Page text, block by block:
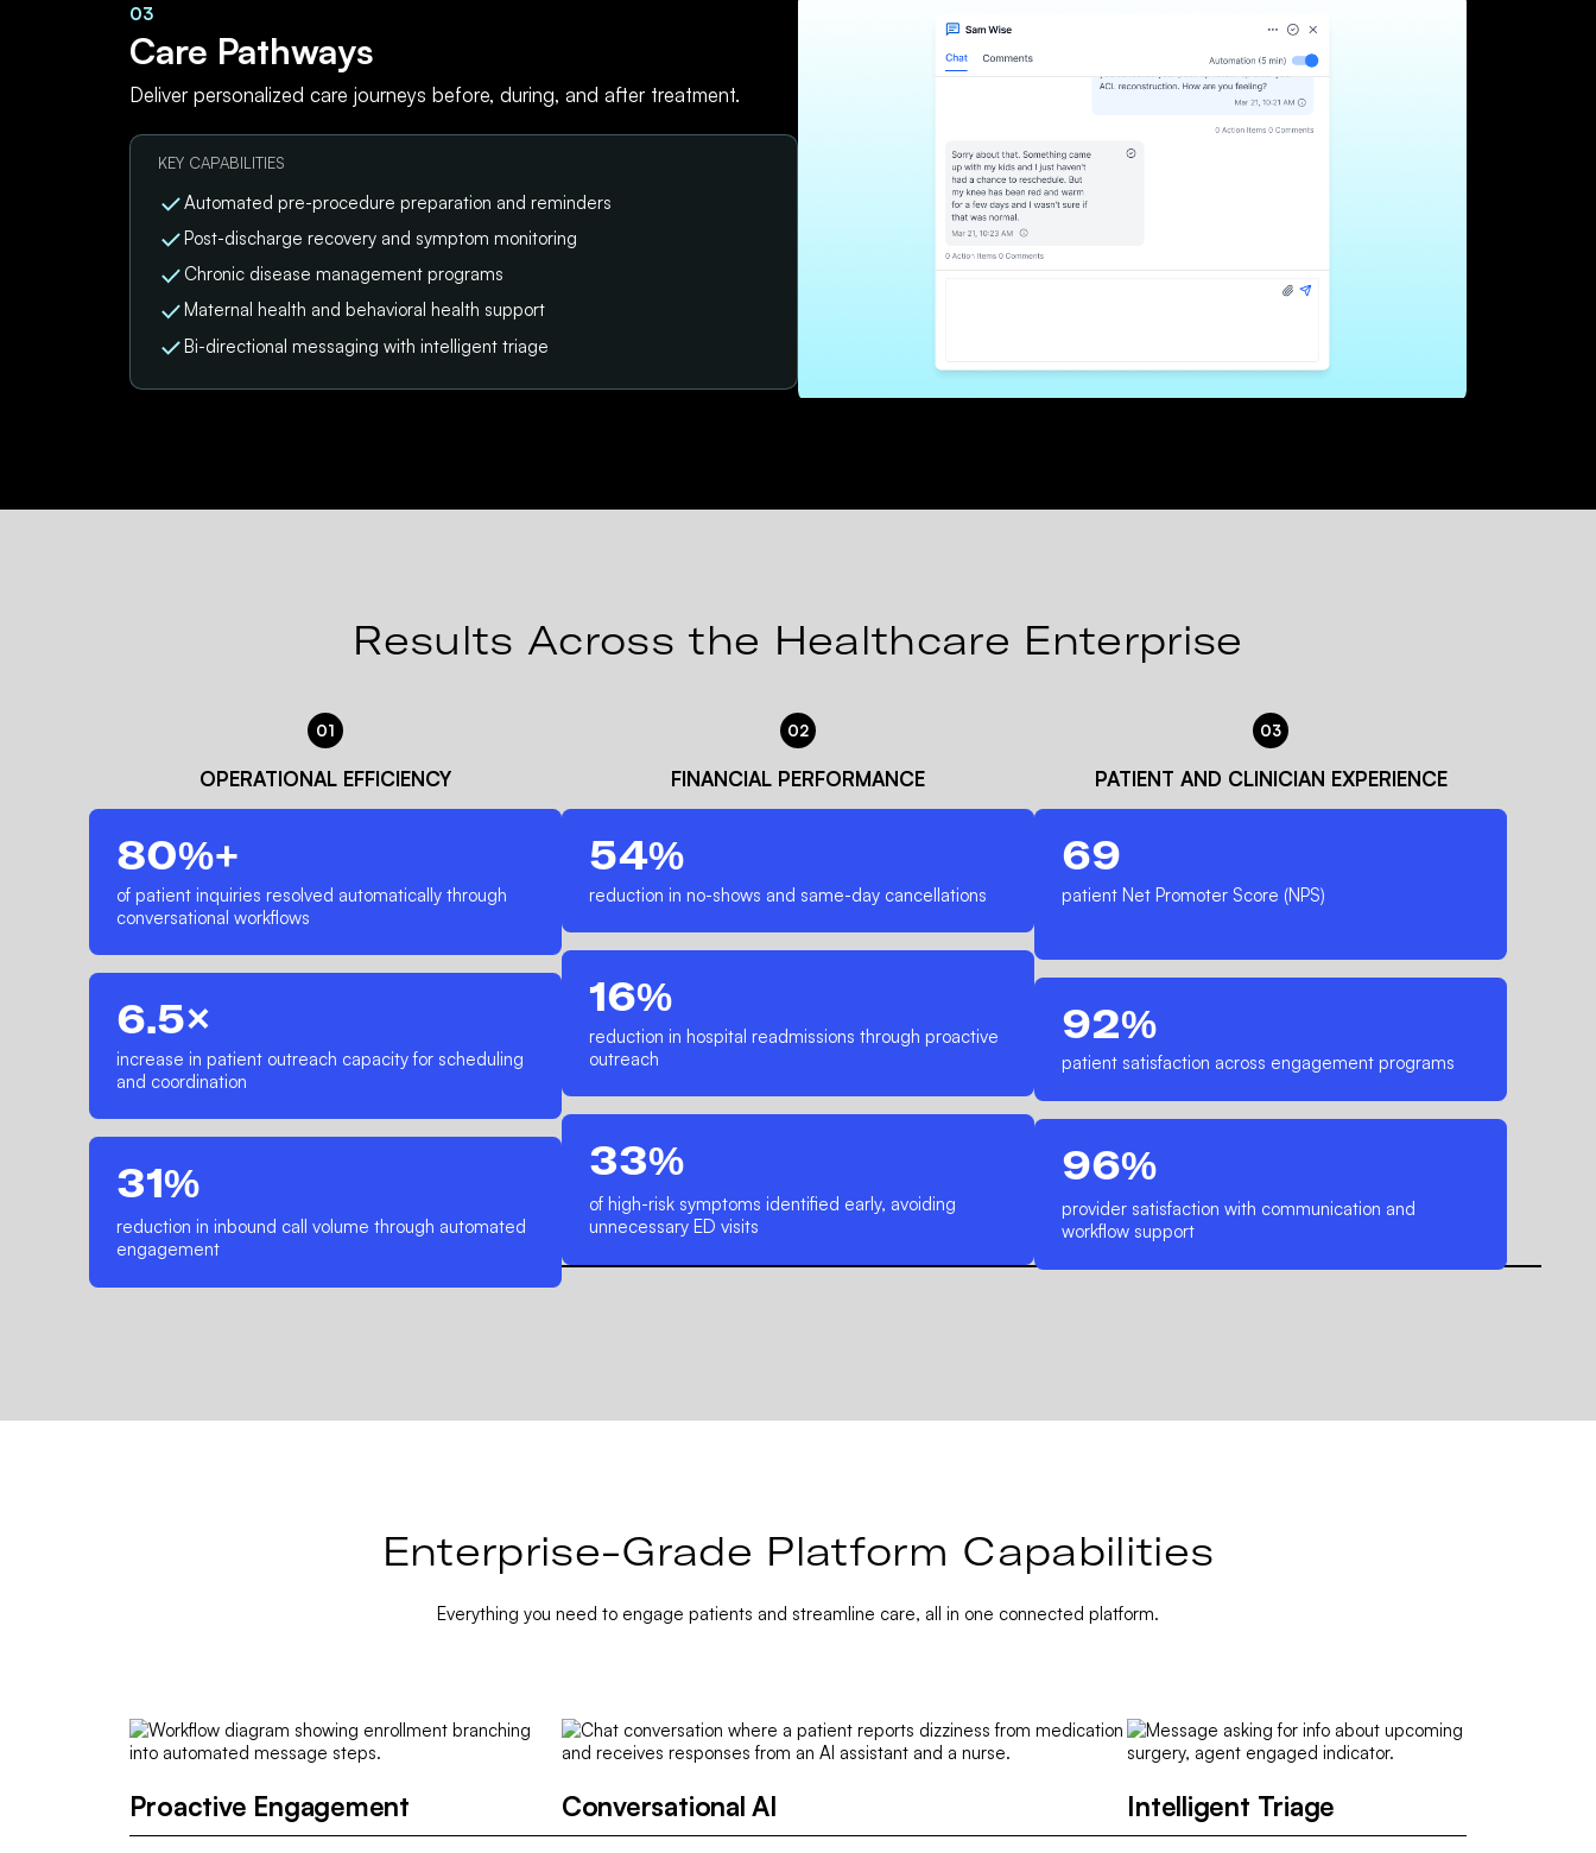
03
Care Pathways
Deliver personalized care journeys before, during, and after treatment.
KEY CAPABILITIES
Automated pre-procedure preparation and reminders
Post-discharge recovery and symptom monitoring
Chronic disease management programs
Maternal health and behavioral health support
Bi-directional messaging with intelligent triage
Results Across the Healthcare Enterprise
01
OPERATIONAL EFFICIENCY
80%+
of patient inquiries resolved automatically through
conversational workflows
6.5×
increase in patient outreach capacity for scheduling
and coordination
31%
reduction in inbound call volume through automated
engagement
02
FINANCIAL PERFORMANCE
54%
reduction in no-shows and same-day cancellations
16%
reduction in hospital readmissions through proactive
outreach
33%
of high-risk symptoms identified early, avoiding
unnecessary ED visits
03
PATIENT AND CLINICIAN EXPERIENCE
69
patient Net Promoter Score (NPS)
92%
patient satisfaction across engagement programs
96%
provider satisfaction with communication and
workflow support
Enterprise-Grade Platform Capabilities
Everything you need to engage patients and streamline care, all in one connected platform.
Proactive Engagement Conversational AI Intelligent Triage